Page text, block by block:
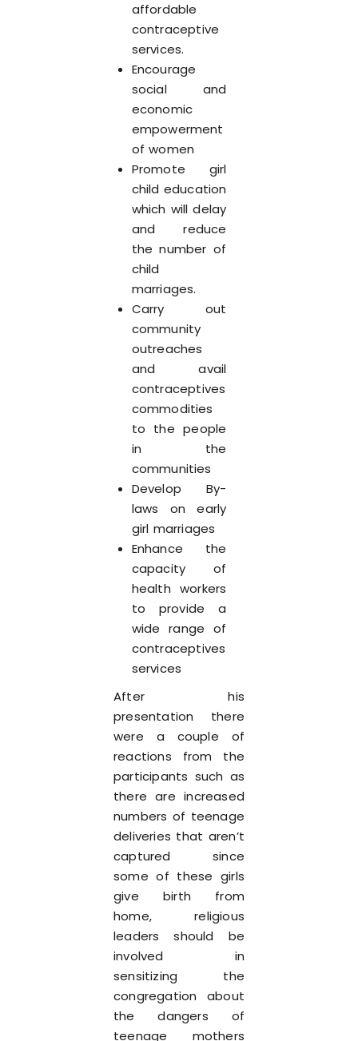
affordable
contraceptive
services.
Encourage
social and
economic
empowerment
of women
Promote girl
child education
which will delay
and reduce
the number of
child
marriages.
Carry out
community
outreaches
and avail
contraceptives
commodities
to the people
in the
communities
Develop By-
laws on early
girl marriages
Enhance the
capacity of
health workers
to provide a
wide range of
contraceptives
services
After his
presentation there
were a couple of
reactions from the
participants such as
there are increased
numbers of teenage
deliveries that aren’t
captured since
some of these girls
give birth from
home, religious
leaders should be
involved in
sensitizing the
congregation about
the dangers of
teenage mothers